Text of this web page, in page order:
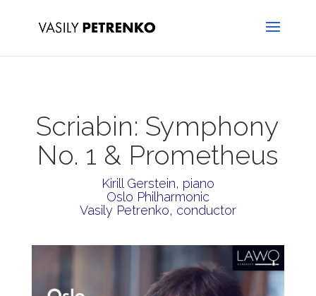
Scriabin: Symphony
No. 1 & Prometheus
Kirill Gerstein, piano
Oslo Philharmonic
Vasily Petrenko, conductor